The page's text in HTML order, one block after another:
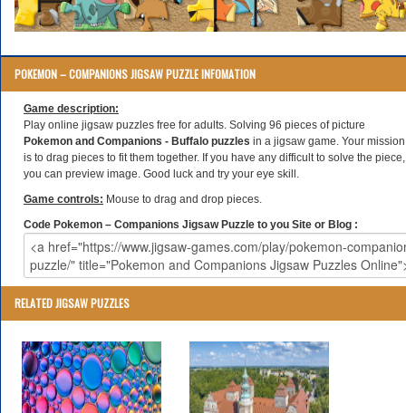
POKEMON – COMPANIONS JIGSAW PUZZLE INFOMATION
Game description:
Play online jigsaw puzzles free for adults. Solving 96 pieces of picture
Pokemon and Companions - Buffalo puzzles in a jigsaw game. Your mission
is to drag pieces to fit them together. If you have any difficult to solve the piece,
you can preview image. Good luck and try your eye skill.
Game controls: Mouse to drag and drop pieces.
Code Pokemon – Companions Jigsaw Puzzle to you Site or Blog :
RELATED JIGSAW PUZZLES